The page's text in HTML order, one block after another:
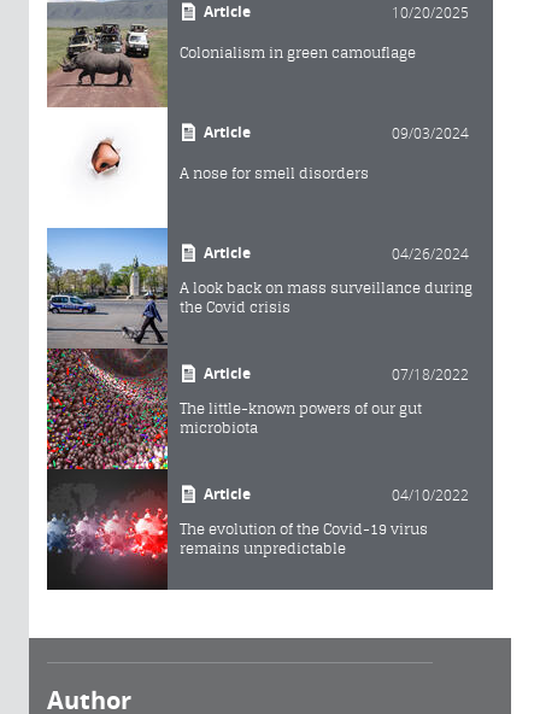
Article 10/20/2025
Colonialism in green camouflage
Article 09/03/2024
A nose for smell disorders
Article 04/26/2024
A look back on mass surveillance during
the Covid crisis
Article 07/18/2022
The little-known powers of our gut
microbiota
Article 04/10/2022
The evolution of the Covid-19 virus
remains unpredictable
Author